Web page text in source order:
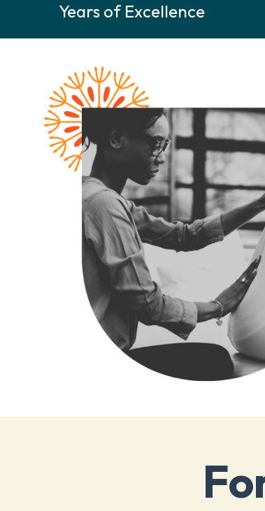
Years of Excellence